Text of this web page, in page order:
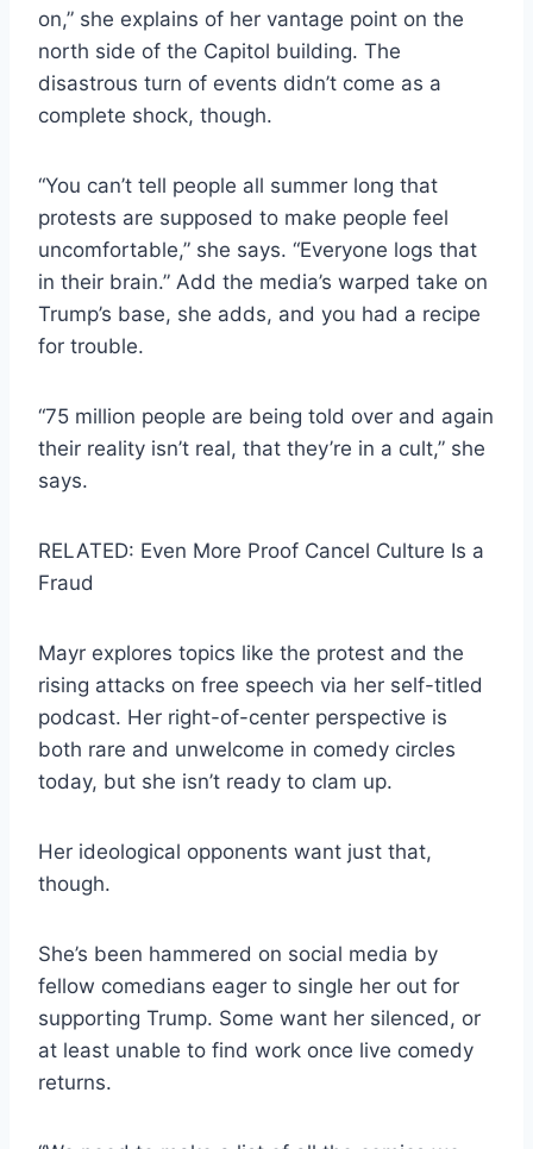
on,” she explains of her vantage point on the
north side of the Capitol building. The
disastrous turn of events didn’t come as a
complete shock, though.
“You can’t tell people all summer long that
protests are supposed to make people feel
uncomfortable,” she says. “Everyone logs that
in their brain.” Add the media’s warped take on
Trump’s base, she adds, and you had a recipe
for trouble.
“75 million people are being told over and again
their reality isn’t real, that they’re in a cult,” she
says.
RELATED: Even More Proof Cancel Culture Is a
Fraud
Mayr explores topics like the protest and the
rising attacks on free speech via her self-titled
podcast. Her right-of-center perspective is
both rare and unwelcome in comedy circles
today, but she isn’t ready to clam up.
Her ideological opponents want just that,
though.
She’s been hammered on social media by
fellow comedians eager to single her out for
supporting Trump. Some want her silenced, or
at least unable to find work once live comedy
returns.